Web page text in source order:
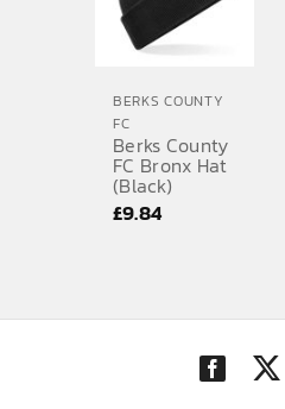
BERKS COUNTY
FC
Berks County
FC Bronx Hat
(Black)
£9.84